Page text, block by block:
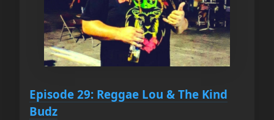
Episode 29: Reggae Lou & The Kind
Budz